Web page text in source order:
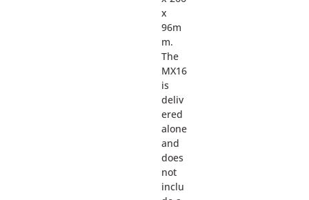
x
96m
m.
The
MX16
is
deliv
ered
alone
and
does
not
inclu